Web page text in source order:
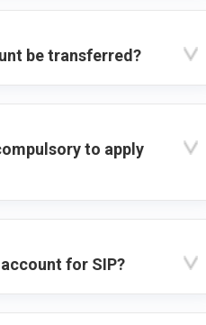
be transferred?
to apply
for SIP?